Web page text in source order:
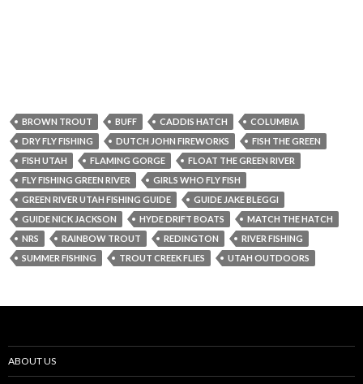
BROWN TROUT BUFF CADDIS HATCH
COLUMBIA
DRY FLY FISHING
DUTCH JOHN FIREWORKS
FISH THE GREEN
FISH UTAH
FLAMING GORGE
FLOAT THE GREEN RIVER
FLY FISHING GREEN RIVER
GIRLS WHO FLY FISH
GREEN RIVER UTAH FISHING GUIDE
GUIDE JAKE BLEGGI
GUIDE NICK JACKSON
HYDE DRIFT BOATS
MATCH THE HATCH
NRS
RAINBOW TROUT REDINGTON
RIVER FISHING
SUMMER FISHING
TROUT CREEK FLIES UTAH OUTDOORS
ABOUT US